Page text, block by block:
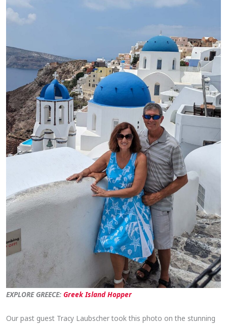
EXPLORE GREECE:Greek Island Hopper
Our past guest Tracy Laubscher took this photo on the stunning